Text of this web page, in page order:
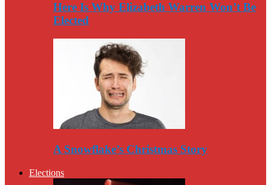
Here Is Why Elizabeth Warren Won’t Be
Elected
A Snowflake’s Christmas Story
Elections